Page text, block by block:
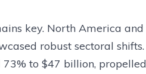
key. North America
robust sectoral shifts.
to $47 billion,